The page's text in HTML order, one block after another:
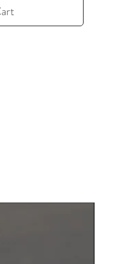
from
making it a
Black Pepper